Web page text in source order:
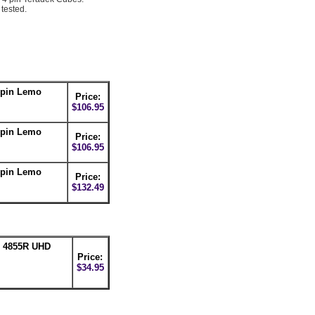
Lemo
Price:
$106.95
Lemo
Price:
$106.95
Lemo
Price:
$132.49
UHD
Price:
$34.95